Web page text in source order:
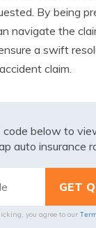
By being
navigate the
a swift
claim.
code below to
auto insurance
you agree to our